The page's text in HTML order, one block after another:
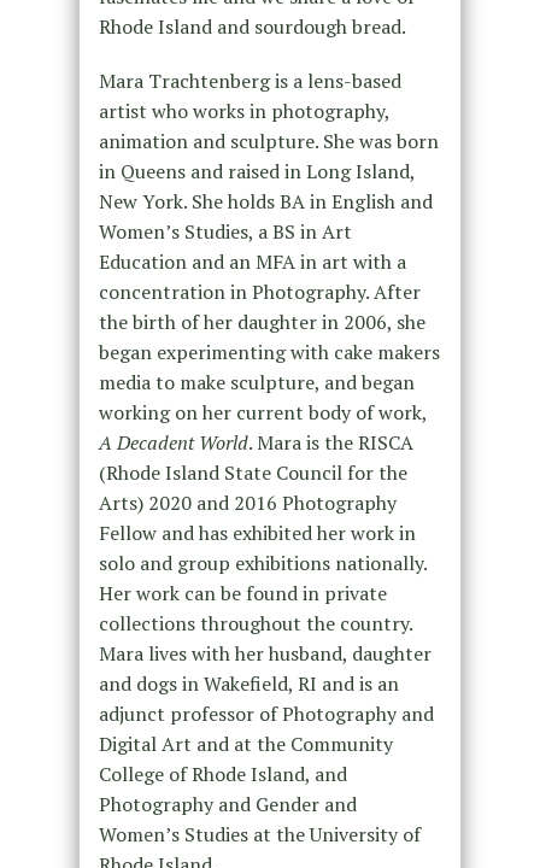
Rhode Island and sourdough bread.
Mara Trachtenberg is a lens-based
artist who works in photography,
animation and sculpture. She was born
in Queens and raised in Long Island,
New York. She holds BA in English and
Women’s Studies, a BS in Art
Education and an MFA in art with a
concentration in Photography. After
the birth of her daughter in 2006, she
began experimenting with cake makers
media to make sculpture, and began
working on her current body of work,
A Decadent World. Mara is the RISCA
(Rhode Island State Council for the
Arts) 2020 and 2016 Photography
Fellow and has exhibited her work in
solo and group exhibitions nationally.
Her work can be found in private
collections throughout the country.
Mara lives with her husband, daughter
and dogs in Wakefield, RI and is an
adjunct professor of Photography and
Digital Art and at the Community
College of Rhode Island, and
Photography and Gender and
Women’s Studies at the University of